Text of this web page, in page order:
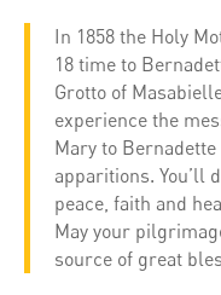
In 1858 the Holy
18 time to
Grotto of
experience the
Mary to
apparitions. You’ll
peace, faith and
May your
source of great